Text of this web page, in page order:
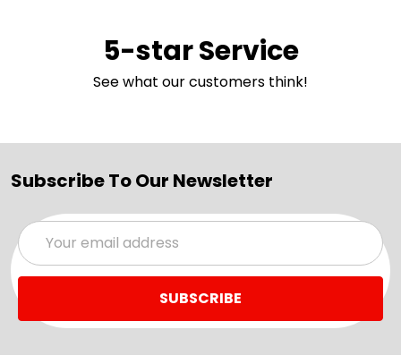
5-star Service
See what our customers think!
Subscribe To Our Newsletter
Email
Address